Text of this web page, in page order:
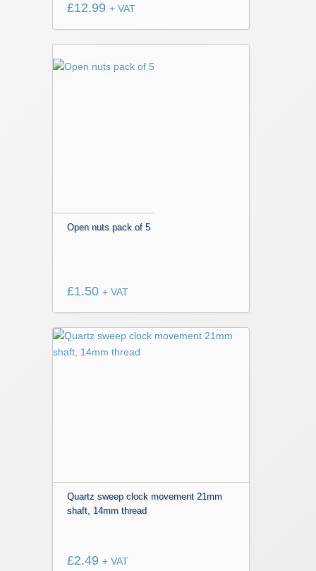
£12.99 + VAT
Open nuts pack of 5
£1.50 + VAT
Quartz sweep clock movement 21mm
shaft, 14mm thread
£2.49 + VAT